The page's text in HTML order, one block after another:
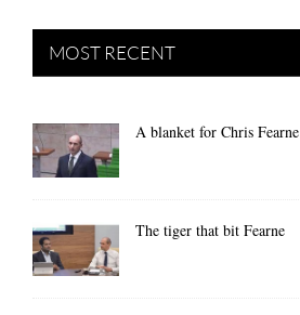
MOST RECENT
A blanket for Chris Fearne
The tiger that bit Fearne